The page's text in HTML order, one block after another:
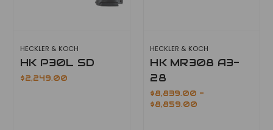
HECKLER & KOCH
HK P30L SD
$2,249.00
HECKLER & KOCH
HK MR308 A3-
28
$8,839.00 -
$8,859.00